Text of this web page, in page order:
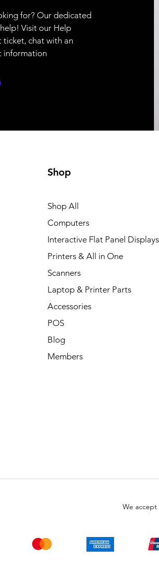
Assy for Canon MF635 Printer
for? Our dedicated
Visit our Help
chat with an
information
Shop
Shop All
Computers
Interactive Flat Panel Displays
Printers & All in One
Scanners
Laptop & Printer Parts
Accessories
POS
Blog
Members
We